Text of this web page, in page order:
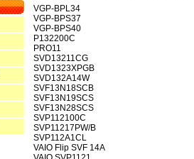
VGP-BPL34
VGP-BPS37
VGP-BPS40
P132200C
PRO11
SVD13211CG
SVD1323XPGB
SVD132A14W
SVF13N18SCB
SVF13N19SCS
SVF13N28SCS
SVP112100C
SVP11217PW/B
SVP112A1CL
VAIO Flip SVF 14A